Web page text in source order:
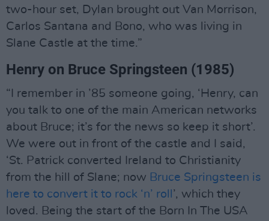
two-hour set, Dylan brought out Van Morrison,
Carlos Santana and Bono, who was living in
Slane Castle at the time.”
Henry on Bruce Springsteen (1985)
“I remember in ’85 someone going, ‘Henry, can
you talk to one of the main American networks
about Bruce; it’s for the news so keep it short’.
We were out in front of the castle and I said,
‘St. Patrick converted Ireland to Christianity
from the hill of Slane; now Bruce Springsteen is
here to convert it to rock ‘n’ roll ’, which they
loved. Being the start of the Born In The USA